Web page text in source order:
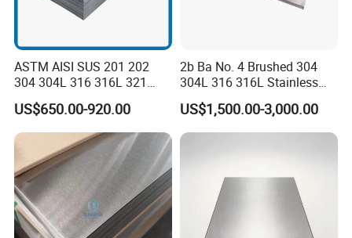
ASTM AISI SUS 201 202
304 304L 316 316L 321
309S 310S 316ti 2b No. 4
Ba 0.1-3mm 4*8 Hot
Rolled/Cold
Rolled/Industrial/Decorative
Stainless Steel Plate/Sheet
US$650.00-920.00
2b Ba No. 4 Brushed 304
304L 316 316L Stainless
Steel Sheet
US$1,500.00-3,000.00